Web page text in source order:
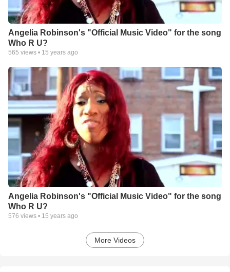
Angelia Robinson's "Official Music Video" for the song
Who R U?
565 views • 15 years ago
Angelia Robinson's "Official Music Video" for the song
Who R U?
576 views • 15 years ago
More Videos